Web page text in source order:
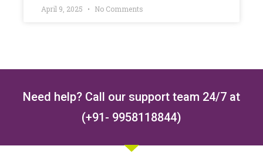
April 9, 2025 No Comments
Need help? Call our support team 24/7 at
(+91- 9958118844)